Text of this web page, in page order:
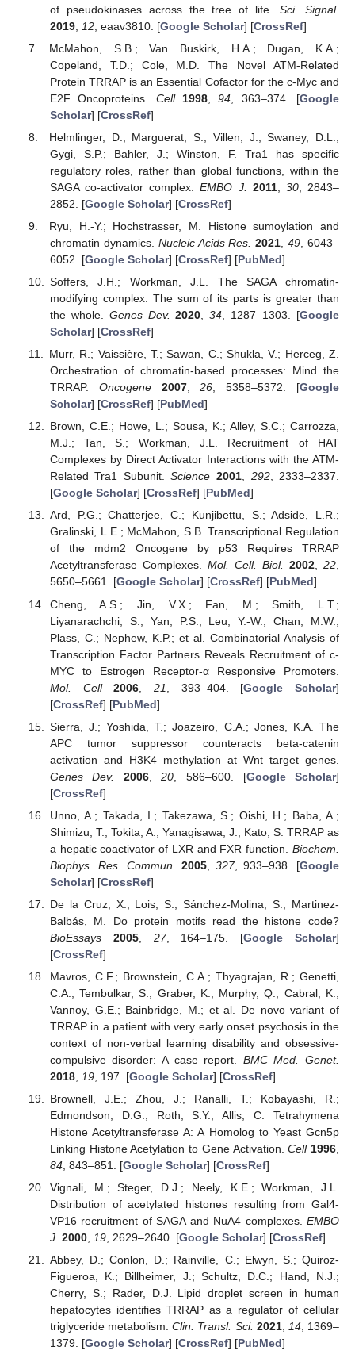
of pseudokinases across the tree of life.Sci. Signal.
2019, 12, eaav3810. [Google Scholar] [CrossRef]
McMahon, S.B.; Van Buskirk, H.A.; Dugan, K.A.;
Copeland, T.D.; Cole, M.D. The Novel ATM-Related
Protein TRRAP is an Essential Cofactor for the c-Myc and
E2F Oncoproteins. Cell 1998,94 , 363–374. [Google
Scholar] [CrossRef]
Helmlinger, D.; Marguerat, S.; Villen, J.; Swaney, D.L.;
Gygi, S.P.; Bahler, J.; Winston, F. Tra1 has specific
regulatory roles, rather than global functions, within the
SAGA co-activator complex.EMBO J. 2011, 30, 2843–
2852. [Google Scholar] [CrossRef]
Ryu, H.-Y.; Hochstrasser, M. Histone sumoylation and
chromatin dynamics. Nucleic Acids Res. 2021 ,49 , 6043–
6052. [Google Scholar] [CrossRef] [PubMed]
Soffers, J.H.; Workman, J.L. The SAGA chromatin-
modifying complex: The sum of its parts is greater than
the whole. Genes Dev. 2020 ,34 , 1287–1303. [Google
Scholar] [CrossRef]
Murr, R.; Vaissière, T.; Sawan, C.; Shukla, V.; Herceg, Z.
Orchestration of chromatin-based processes: Mind the
TRRAP. Oncogene 2007,26, 5358–5372. [Google
Scholar] [CrossRef] [PubMed]
Brown, C.E.; Howe, L.; Sousa, K.; Alley, S.C.; Carrozza,
M.J.; Tan, S.; Workman, J.L. Recruitment of HAT
Complexes by Direct Activator Interactions with the ATM-
Related Tra1 Subunit.Science 2001, 292, 2333–2337.
[Google Scholar] [CrossRef] [PubMed]
Ard, P.G.; Chatterjee, C.; Kunjibettu, S.; Adside, L.R.;
Gralinski, L.E.; McMahon, S.B. Transcriptional Regulation
of the mdm2 Oncogene by p53 Requires TRRAP
Acetyltransferase Complexes. Mol. Cell. Biol. 2002,22,
5650–5661. [Google Scholar] [CrossRef] [PubMed]
Cheng, A.S.; Jin, V.X.; Fan, M.; Smith, L.T.;
Liyanarachchi, S.; Yan, P.S.; Leu, Y.-W.; Chan, M.W.;
Plass, C.; Nephew, K.P.; et al. Combinatorial Analysis of
Transcription Factor Partners Reveals Recruitment of c-
MYC to Estrogen Receptor-α Responsive Promoters.
Mol. Cell
2006 21 , 393–404. [Google Scholar]
[CrossRef] [PubMed]
Sierra, J.; Yoshida, T.; Joazeiro, C.A.; Jones, K.A. The
APC tumor suppressor counteracts beta-catenin
activation and H3K4 methylation at Wnt target genes.
Genes Dev.
2006,20 , 586–600. [Google Scholar]
[CrossRef]
Unno, A.; Takada, I.; Takezawa, S.; Oishi, H.; Baba, A.;
Shimizu, T.; Tokita, A.; Yanagisawa, J.; Kato, S. TRRAP as
a hepatic coactivator of LXR and FXR function. Biochem.
Biophys. Res. Commun.
2005, 327, 933–938. [Google
Scholar] [CrossRef]
De la Cruz, X.; Lois, S.; Sánchez-Molina, S.; Martinez-
Balbás, M. Do protein motifs read the histone code?
BioEssays
2005, 27, 164–175. [Google Scholar]
[CrossRef]
Mavros, C.F.; Brownstein, C.A.; Thyagrajan, R.; Genetti,
C.A.; Tembulkar, S.; Graber, K.; Murphy, Q.; Cabral, K.;
Vannoy, G.E.; Bainbridge, M.; et al. De novo variant of
TRRAP in a patient with very early onset psychosis in the
context of non-verbal learning disability and obsessive-
compulsive disorder: A case report. BMC Med. Genet.
2018, 19, 197. [Google Scholar] [CrossRef]
Brownell, J.E.; Zhou, J.; Ranalli, T.; Kobayashi, R.;
Edmondson, D.G.; Roth, S.Y.; Allis, C. Tetrahymena
Histone Acetyltransferase A: A Homolog to Yeast Gcn5p
Linking Histone Acetylation to Gene Activation.Cell 1996,
84, 843–851. [Google Scholar] [CrossRef]
Vignali, M.; Steger, D.J.; Neely, K.E.; Workman, J.L.
Distribution of acetylated histones resulting from Gal4-
VP16 recruitment of SAGA and NuA4 complexes. EMBO
J. 2000, 19, 2629–2640. [Google Scholar] [CrossRef]
Abbey, D.; Conlon, D.; Rainville, C.; Elwyn, S.; Quiroz-
Figueroa, K.; Billheimer, J.; Schultz, D.C.; Hand, N.J.;
Cherry, S.; Rader, D.J. Lipid droplet screen in human
hepatocytes identifies TRRAP as a regulator of cellular
triglyceride metabolism.Clin. Transl. Sci. 2021, 14, 1369–
1379. [Google Scholar] [CrossRef] [PubMed]